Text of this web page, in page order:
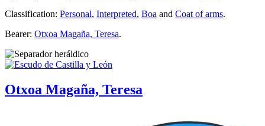
Classification: Personal, Interpreted, Boa and Coat of arms.
Bearer: Otxoa Magaña, Teresa.
Otxoa Magaña, Teresa